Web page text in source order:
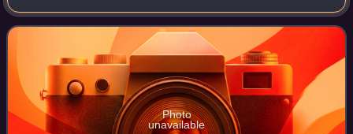
modern France.
Photo
unavailable